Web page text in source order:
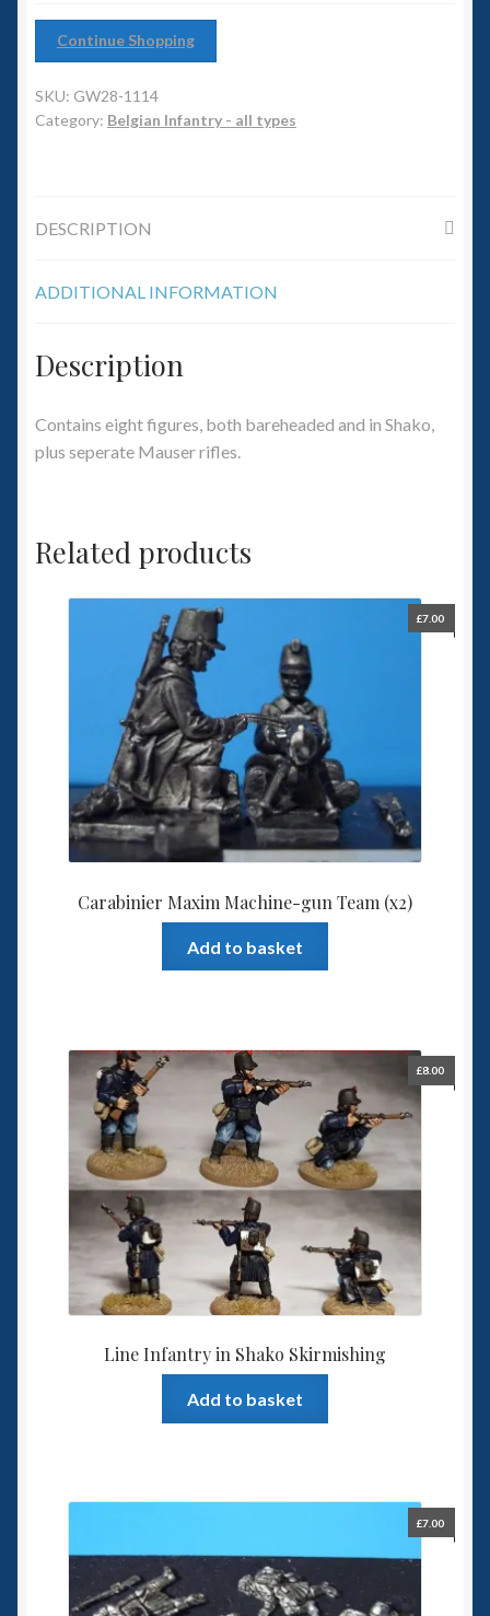
Squadron Commander
Land Ironclads
Slug Industries
Accessories
Continue Shopping
SKU: GW28-1114
Category: Belgian Infantry - all types
DESCRIPTION
ADDITIONAL INFORMATION
Description
Contains eight figures, both bareheaded and in Shako,
plus seperate Mauser rifles.
Related products
Carabinier Maxim Machine-gun Team (x2)
£7.00
Add to basket
Line Infantry in Shako Skirmishing
£8.00
Add to basket
£7.00